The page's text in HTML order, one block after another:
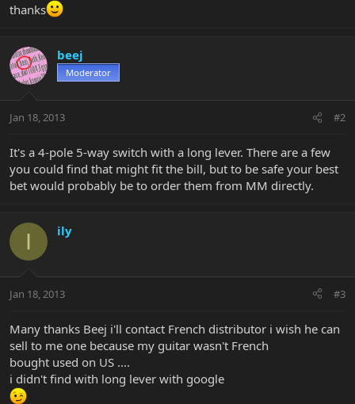
thanks
beej
Moderator
Jan 18, 2013 #2
It's a 4-pole 5-way switch with a long lever. There are a few
you could find that might fit the bill, but to be safe your best
bet would probably be to order them from MM directly.
I ily
Jan 18, 2013 #3
Many thanks Beej i'll contact French distributor i wish he can
sell to me one because my guitar wasn't French
bought used on US ....
i didn't find with long lever with google